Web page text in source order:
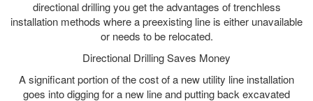
directional drilling you get the advantages of trenchless
installation methods where a preexisting line is either unavailable
or needs to be relocated.
Directional Drilling Saves Money
A significant portion of the cost of a new utility line installation
goes into digging for a new line and putting back excavated